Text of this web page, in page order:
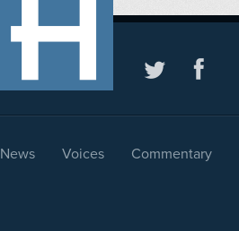
News Voices Commentary